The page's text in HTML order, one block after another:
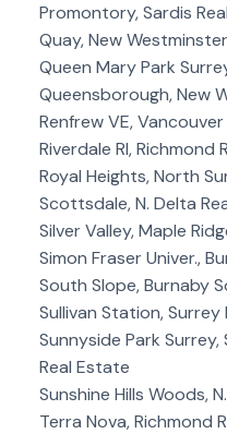
Promontory, Sardis
Quay, New
Queen Mary Park
Queensborough, New
Renfrew VE,
Riverdale RI, Richmond
Royal Heights, North
Scottsdale, N. Delta
Silver Valley, Maple
Simon Fraser Univer.,
South Slope, Burnaby
Sullivan Station, Surrey
Sunnyside Park
Real Estate
Sunshine Hills Woods,
Terra Nova, Richmond